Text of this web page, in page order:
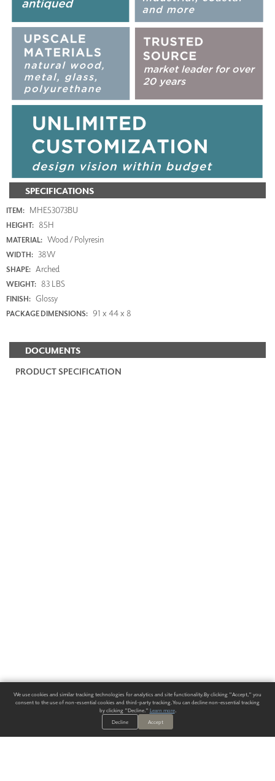
SPECIFICATIONS
ITEM: MHE53073BU
HEIGHT: 85H
MATERIAL: Wood / Polyresin
WIDTH: 38W
SHAPE: Arched
WEIGHT: 83 LBS
FINISH: Glossy
PACKAGE DIMENSIONS: 91 x 44 x 8
DOCUMENTS
PRODUCT SPECIFICATION
We use cookies and similar tracking technologies for analytics and site functionality. By clicking "Accept," you
consent to the use of non-essential cookies and third-party tracking. You can decline non-essential tracking
by clicking "Decline." Learn more.
Decline
Accept